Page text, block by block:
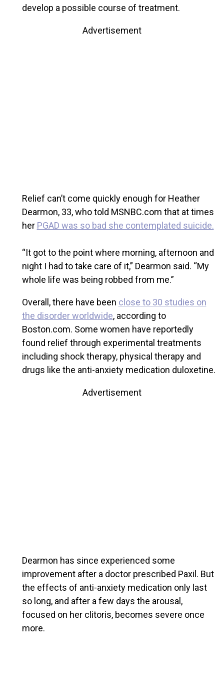
develop a possible course of treatment.
Advertisement
Relief can’t come quickly enough for Heather
Dearmon, 33, who told MSNBC.com that at times
her PGAD was so bad she contemplated suicide.
“It got to the point where morning, afternoon and
night I had to take care of it,” Dearmon said. “My
whole life was being robbed from me.”
Overall, there have been close to 30 studies on
the disorder worldwide, according to
Boston.com. Some women have reportedly
found relief through experimental treatments
including shock therapy, physical therapy and
drugs like the anti-anxiety medication duloxetine.
Advertisement
Dearmon has since experienced some
improvement after a doctor prescribed Paxil. But
the effects of anti-anxiety medication only last
so long, and after a few days the arousal,
focused on her clitoris, becomes severe once
more.